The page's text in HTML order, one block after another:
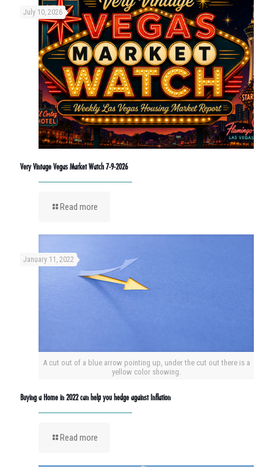
July 10, 2026
Very Vintage Vegas Market Watch 7-9-2026
Read more
A cut out of a blue arrow pointing up, under the cut out there is a
yellow color showing.
January 11, 2022
Buying a Home in 2022 can help you hedge against Inflation
Read more